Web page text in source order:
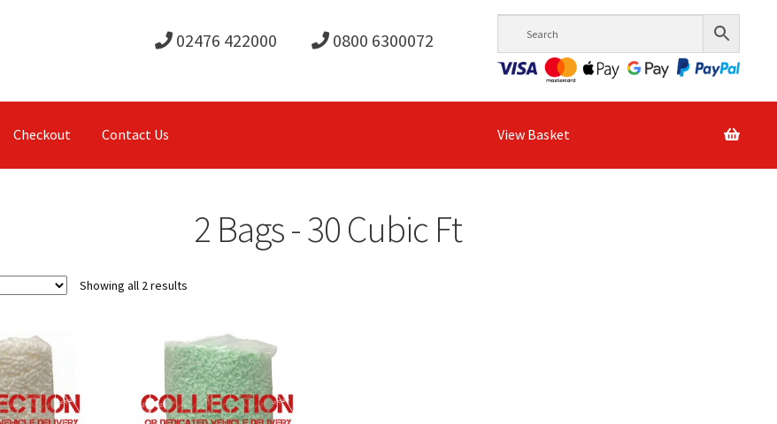
02476 422000 0800 6300072
Checkout Contact Us View Basket
2 Bags - 30 Cubic Ft
Showing all 2 results